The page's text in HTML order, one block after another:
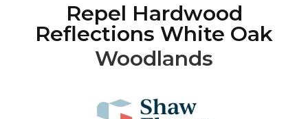
Repel Hardwood
Reflections White Oak
Woodlands